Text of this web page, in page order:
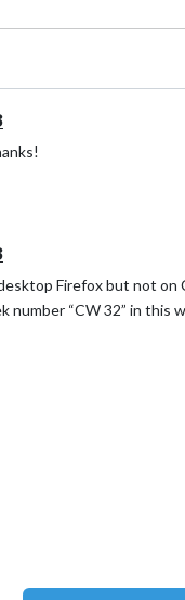
Firefox but not on
number “CW 32” in this